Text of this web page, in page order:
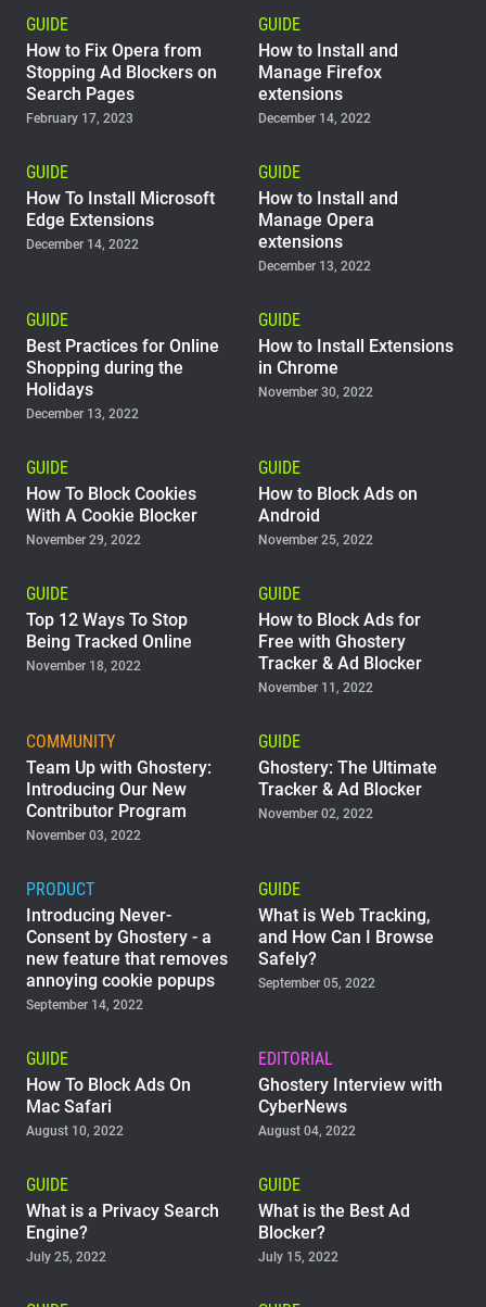
GUIDE
How to Fix Opera from
Stopping Ad Blockers on
Search Pages
February 17, 2023
GUIDE
How to Install and
Manage Firefox
extensions
December 14, 2022
GUIDE
How To Install Microsoft
Edge Extensions
December 14, 2022
GUIDE
How to Install and
Manage Opera
extensions
December 13, 2022
GUIDE
Best Practices for Online
Shopping during the
Holidays
December 13, 2022
GUIDE
How to Install Extensions
in Chrome
November 30, 2022
GUIDE
How To Block Cookies
With A Cookie Blocker
November 29, 2022
GUIDE
How to Block Ads on
Android
November 25, 2022
GUIDE
Top 12 Ways To Stop
Being Tracked Online
November 18, 2022
GUIDE
How to Block Ads for
Free with Ghostery
Tracker & Ad Blocker
November 11, 2022
COMMUNITY
Team Up with Ghostery:
Introducing Our New
Contributor Program
November 03, 2022
GUIDE
Ghostery: The Ultimate
Tracker & Ad Blocker
November 02, 2022
PRODUCT
Introducing Never-
Consent by Ghostery - a
new feature that removes
annoying cookie popups
September 14, 2022
GUIDE
What is Web Tracking,
and How Can I Browse
Safely?
September 05, 2022
GUIDE
How To Block Ads On
Mac Safari
August 10, 2022
EDITORIAL
Ghostery Interview with
CyberNews
August 04, 2022
GUIDE
What is a Privacy Search
Engine?
July 25, 2022
GUIDE
What is the Best Ad
Blocker?
July 15, 2022